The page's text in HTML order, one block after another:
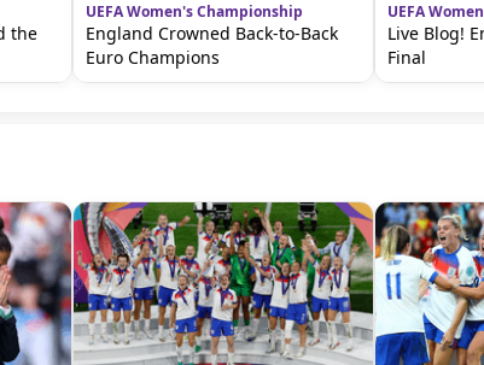
the
UEFA Women's Championship
England Crowned Back-to-Back
Euro Champions
UEFA
Live Blog!
Final